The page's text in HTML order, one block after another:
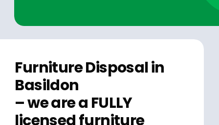
Furniture Disposal in
Basildon
– we are a FULLY
licensed furniture